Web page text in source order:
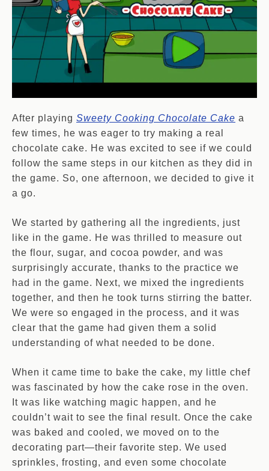
After playing Sweety Cooking Chocolate Cake a
few times, he was eager to try making a real
chocolate cake. He was excited to see if we could
follow the same steps in our kitchen as they did in
the game. So, one afternoon, we decided to give it
a go.
We started by gathering all the ingredients, just
like in the game. He was thrilled to measure out
the flour, sugar, and cocoa powder, and was
surprisingly accurate, thanks to the practice we
had in the game. Next, we mixed the ingredients
together, and then he took turns stirring the batter.
We were so engaged in the process, and it was
clear that the game had given them a solid
understanding of what needed to be done.
When it came time to bake the cake, my little chef
was fascinated by how the cake rose in the oven.
It was like watching magic happen, and he
couldn’t wait to see the final result. Once the cake
was baked and cooled, we moved on to the
decorating part—their favorite step. We used
sprinkles, frosting, and even some chocolate